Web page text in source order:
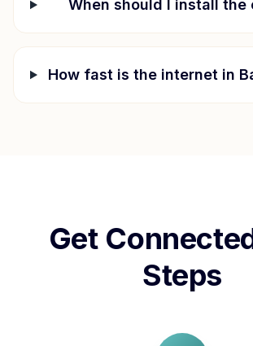
When should I install the
How fast is the internet in
Get
Steps